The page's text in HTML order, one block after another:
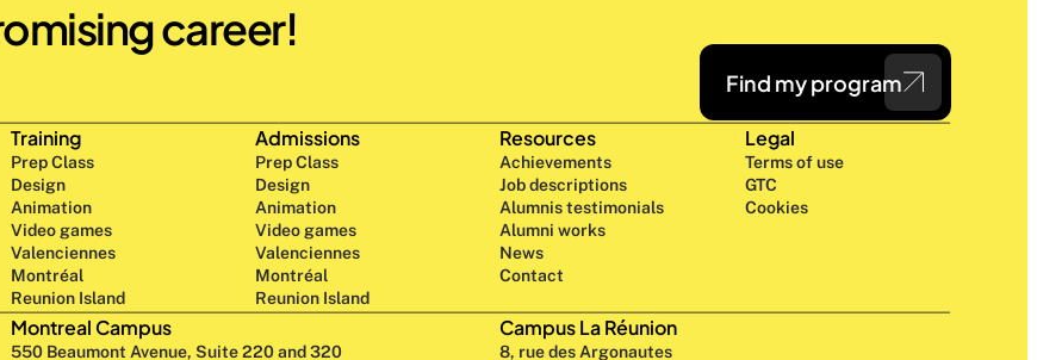
career!
Find my program
Training
Prep Class
Design
Animation
Video games
Valenciennes
Montréal
Reunion Island
Admissions
Prep Class
Design
Animation
Video games
Valenciennes
Montréal
Reunion Island
Resources
Achievements
Job descriptions
Alumnis testimonials
Alumni works
News
Contact
Legal
Terms of use
GTC
Cookies
Montreal Campus
550 Beaumont Avenue, Suite 220 and 320
Campus La Réunion
8, rue des Argonautes